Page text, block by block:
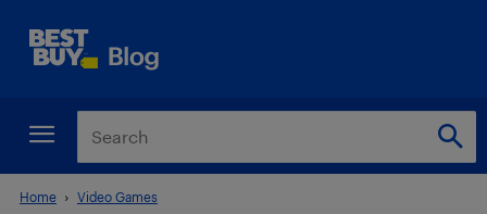
Home Video Games